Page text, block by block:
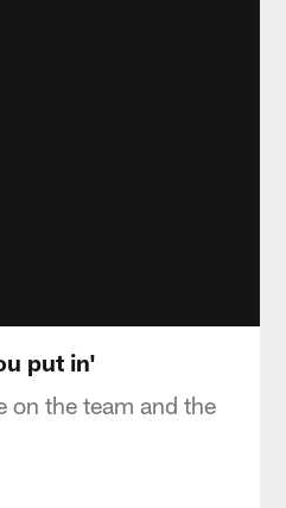
put in'
on the team and the